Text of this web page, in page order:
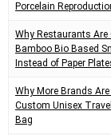
Porcelain
Why Restaurants Are
Bamboo Bio Based
Instead of Paper
Why More Brands
Custom Unisex
Bag